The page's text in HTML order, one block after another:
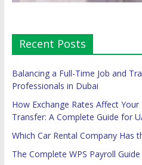
Recent Posts
Balancing a Full-Time Job and
Professionals in Dubai
How Exchange Rates Affect
Transfer: A Complete Guide for
Which Car Rental Company Has
The Complete WPS Payroll